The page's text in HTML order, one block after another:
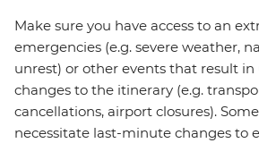
Make sure you have access to an
emergencies (e.g. severe weather,
unrest) or other events that result
changes to the itinerary (e.g.
cancellations, airport closures).
necessitate last-minute changes to